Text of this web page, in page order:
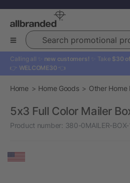
Search promotional products
Calling all ✨ new customers! ✨ Take $30
👉 WELCOME30 👈
Home Home Goods Other Home
5x3 Full Color Mailer
Product number: 380-0MAILER-